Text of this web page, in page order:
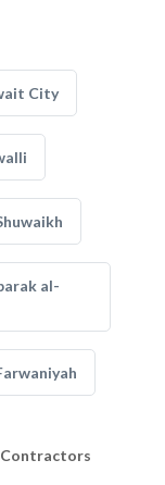
City
al-
Contractors